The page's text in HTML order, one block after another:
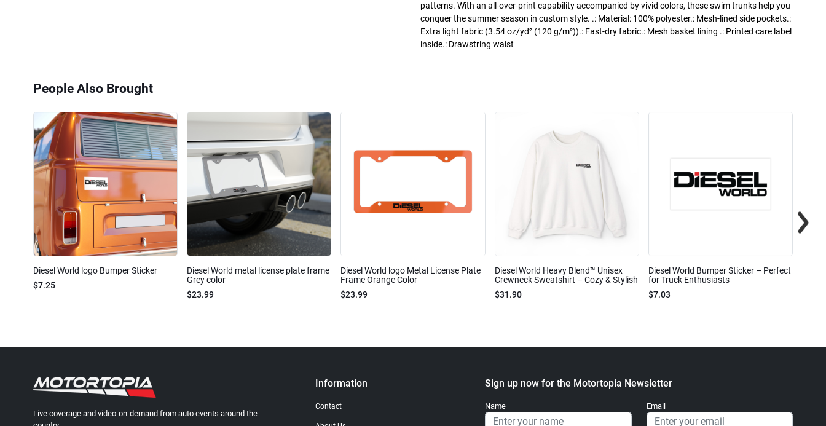
patterns. With an all-over-print capability accompanied by vivid colors, these swim trunks help you
conquer the summer season in custom style. .: Material: 100% polyester.: Mesh-lined side pockets.:
Extra light fabric (3.54 oz/yd² (120 g/m²)).: Fast-dry fabric.: Mesh basket lining .: Printed care label
inside.: Drawstring waist
People Also Brought
Diesel World logo Bumper Sticker
$7.25
Diesel World metal license plate frame
Grey color
$23.99
Diesel World logo Metal License Plate
Frame Orange Color
$23.99
Diesel World Heavy Blend™ Unisex
Crewneck Sweatshirt – Cozy & Stylish
$31.90
Diesel World Bumper Sticker – Perfect
for Truck Enthusiasts
$7.03
Live coverage and video-on-demand from auto events around the
Information
Contact
Sign up now for the Motortopia Newsletter
Name Email